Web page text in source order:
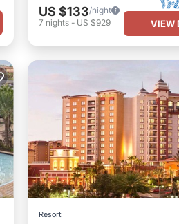
US $133/night
7 nights- US $929 VIEW
Resort